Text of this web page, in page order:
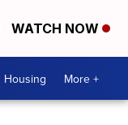
WATCH NOW
Housing More +